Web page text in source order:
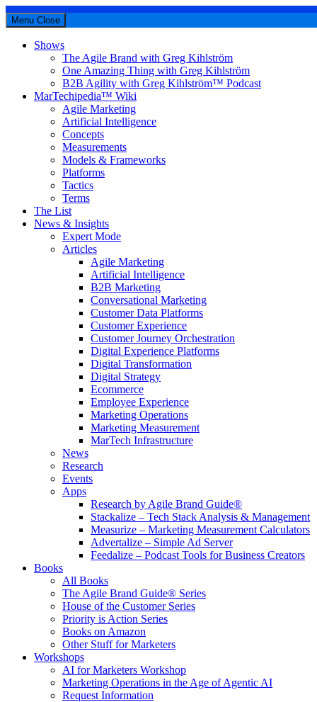
Menu Close
Shows
The Agile Brand with Greg Kihlström
One Amazing Thing with Greg Kihlström
B2B Agility with Greg Kihlström™ Podcast
MarTechipedia™ Wiki
Agile Marketing
Artificial Intelligence
Concepts
Measurements
Models & Frameworks
Platforms
Tactics
Terms
The List
News & Insights
Expert Mode
Articles
Agile Marketing
Artificial Intelligence
B2B Marketing
Conversational Marketing
Customer Data Platforms
Customer Experience
Customer Journey Orchestration
Digital Experience Platforms
Digital Transformation
Digital Strategy
Ecommerce
Employee Experience
Marketing Operations
Marketing Measurement
MarTech Infrastructure
News
Research
Events
Apps
Research by Agile Brand Guide®
Stackalize – Tech Stack Analysis & Management
Measurize – Marketing Measurement Calculators
Advertalize – Simple Ad Server
Feedalize – Podcast Tools for Business Creators
Books
All Books
The Agile Brand Guide® Series
House of the Customer Series
Priority is Action Series
Books on Amazon
Other Stuff for Marketers
Workshops
AI for Marketers Workshop
Marketing Operations in the Age of Agentic AI
Request Information